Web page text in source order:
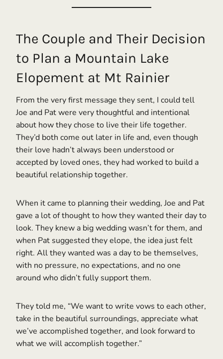
The Couple and Their Decision
to Plan a Mountain Lake
Elopement at Mt Rainier
From the very first message they sent, I could tell
Joe and Pat were very thoughtful and intentional
about how they chose to live their life together.
They’d both come out later in life and, even though
their love hadn’t always been understood or
accepted by loved ones, they had worked to build a
beautiful relationship together.
When it came to planning their wedding, Joe and Pat
gave a lot of thought to how they wanted their day to
look. They knew a big wedding wasn’t for them, and
when Pat suggested they elope, the idea just felt
right. All they wanted was a day to be themselves,
with no pressure, no expectations, and no one
around who didn’t fully support them.
They told me, “We want to write vows to each other,
take in the beautiful surroundings, appreciate what
we’ve accomplished together, and look forward to
what we will accomplish together.”